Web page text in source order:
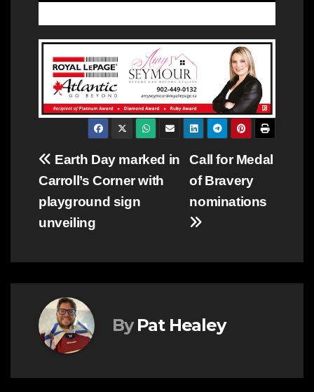
Post
navigation
Call for Medal
of Bravery
nominations
Earth Day marked in
Carroll’s Corner with
playground sign
unveiling
By Pat Healey